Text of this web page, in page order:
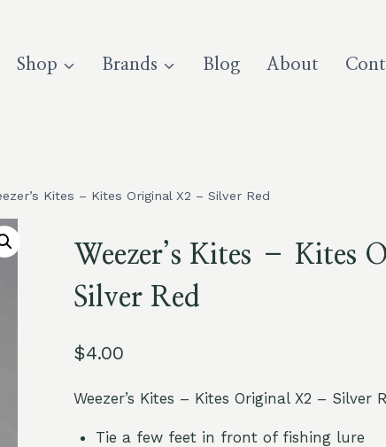
Shop Brands Blog About
Kites – Kites Original X2 – Silver Red
Weezer’s Kites – Kites
Silver Red
$4.00
Weezer’s Kites – Kites Original X2 – Silver
Tie a few feet in front of fishing lure